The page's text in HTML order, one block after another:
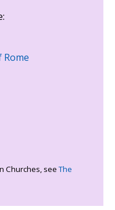
Rome
Churches, seeThe